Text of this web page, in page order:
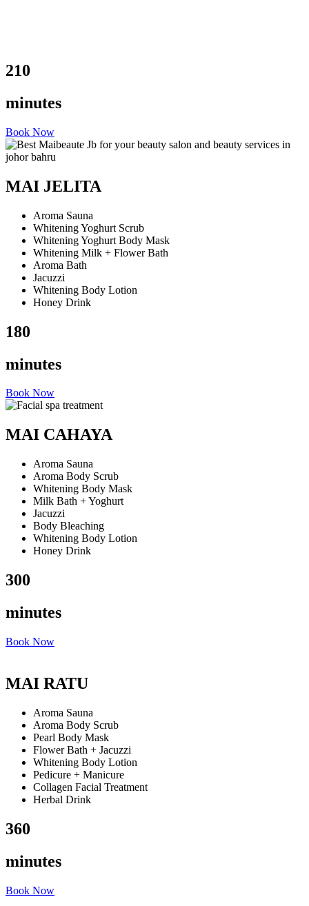
210
minutes
Book Now
MAI JELITA
Aroma Sauna
Whitening Yoghurt Scrub
Whitening Yoghurt Body Mask
Whitening Milk + Flower Bath
Aroma Bath
Jacuzzi
Whitening Body Lotion
Honey Drink
180
minutes
Book Now
MAI CAHAYA
Aroma Sauna
Aroma Body Scrub
Whitening Body Mask
Milk Bath + Yoghurt
Jacuzzi
Body Bleaching
Whitening Body Lotion
Honey Drink
300
minutes
Book Now
MAI RATU
Aroma Sauna
Aroma Body Scrub
Pearl Body Mask
Flower Bath + Jacuzzi
Whitening Body Lotion
Pedicure + Manicure
Collagen Facial Treatment
Herbal Drink
360
minutes
Book Now